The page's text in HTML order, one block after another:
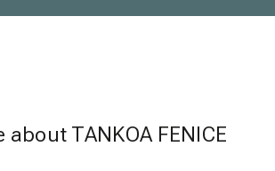
TANKOA FENICE